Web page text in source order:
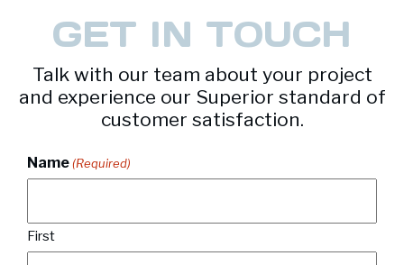
GET IN TOUCH
Talk with our team about your project
and experience our Superior standard of
customer satisfaction.
Name (Required)
First